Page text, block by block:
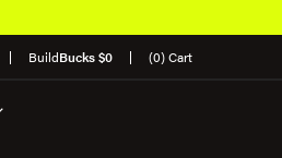
BuildBucks $0 (0) Cart